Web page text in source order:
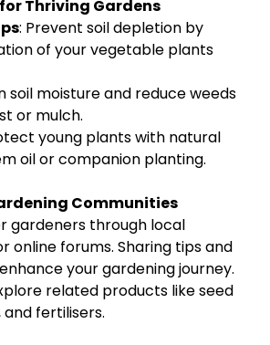
Thriving Gardens
: Prevent soil depletion by
of your vegetable plants
soil moisture and reduce weeds
or mulch.
young plants with natural
oil or companion planting.
Communities
gardeners through local
online forums. Sharing tips and
your gardening journey.
related products like seed
fertilisers.